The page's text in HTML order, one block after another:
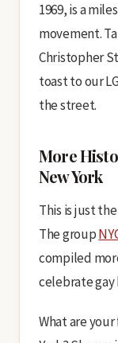
1969, is a
movement.
Christopher
toast to our
the street.
More
New York
This is just
The group
compiled
celebrate gay
What are